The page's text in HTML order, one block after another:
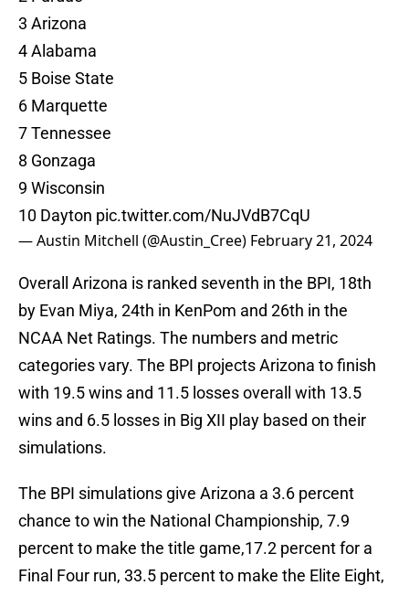
3 Arizona
4 Alabama
5 Boise State
6 Marquette
7 Tennessee
8 Gonzaga
9 Wisconsin
10 Dayton pic.twitter.com/NuJVdB7CqU
— Austin Mitchell (@Austin_Cree) February 21, 2024
Overall Arizona is ranked seventh in the BPI, 18th
by Evan Miya, 24th in KenPom and 26th in the
NCAA Net Ratings. The numbers and metric
categories vary. The BPI projects Arizona to finish
with 19.5 wins and 11.5 losses overall with 13.5
wins and 6.5 losses in Big XII play based on their
simulations.
The BPI simulations give Arizona a 3.6 percent
chance to win the National Championship, 7.9
percent to make the title game,17.2 percent for a
Final Four run, 33.5 percent to make the Elite Eight,